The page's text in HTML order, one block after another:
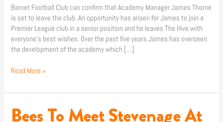
Barnet Football Club can confirm that Academy Manager James Thorne
is set to leave the club. An opportunity has arisen for James to join a
Premier League club in a senior position and he leaves The Hive with
everyone’s best wishes. Over the past five years James has overseen
the development of the academy which […]
Read More »
Bees To Meet Stevenage At
Bees
To